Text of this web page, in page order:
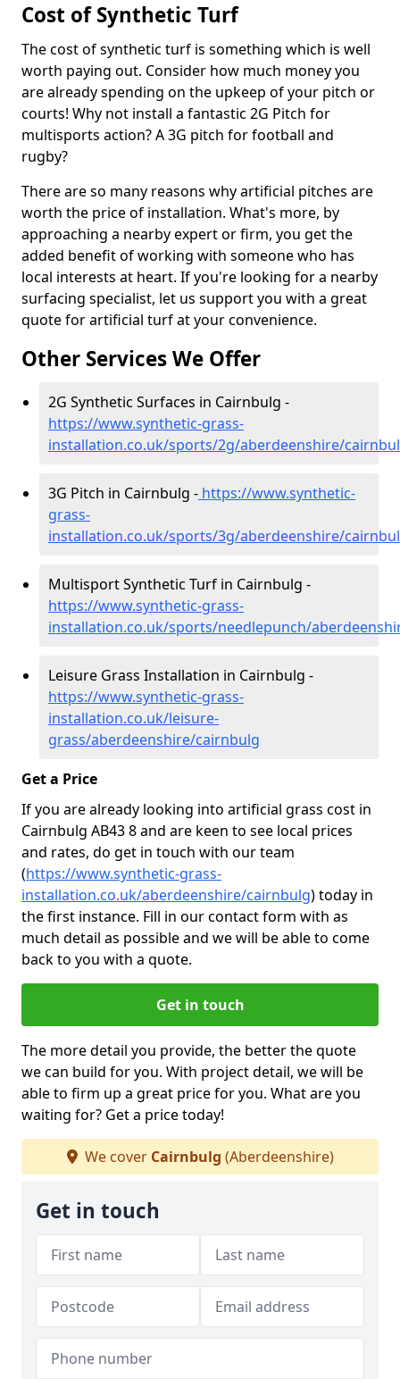
Cost of Synthetic Turf
The cost of synthetic turf is something which is well
worth paying out. Consider how much money you
are already spending on the upkeep of your pitch or
courts! Why not install a fantastic 2G Pitch for
multisports action? A 3G pitch for football and
rugby?
There are so many reasons why artificial pitches are
worth the price of installation. What's more, by
approaching a nearby expert or firm, you get the
added benefit of working with someone who has
local interests at heart. If you're looking for a nearby
surfacing specialist, let us support you with a great
quote for artificial turf at your convenience.
Other Services We Offer
2G Synthetic Surfaces in Cairnbulg -
https://www.synthetic-grass-
installation.co.uk/sports/2g/aberdeenshire/
3G Pitch in Cairnbulg - https://www.synthetic-
grass-
installation.co.uk/sports/3g/aberdeenshire/
Multisport Synthetic Turf in Cairnbulg -
https://www.synthetic-grass-
installation.co.uk/sports/needlepunch/
Leisure Grass Installation in Cairnbulg -
https://www.synthetic-grass-
installation.co.uk/leisure-
grass/aberdeenshire/cairnbulg
Get a Price
If you are already looking into artificial grass cost in
Cairnbulg AB43 8 and are keen to see local prices
and rates, do get in touch with our team
(https://www.synthetic-grass-
installation.co.uk/aberdeenshire/cairnbulg)today in
the first instance. Fill in our contact form with as
much detail as possible and we will be able to come
back to you with a quote.
Get in touch
The more detail you provide, the better the quote
we can build for you. With project detail, we will be
able to firm up a great price for you. What are you
waiting for? Get a price today!
We cover Cairnbulg (Aberdeenshire)
Get in touch